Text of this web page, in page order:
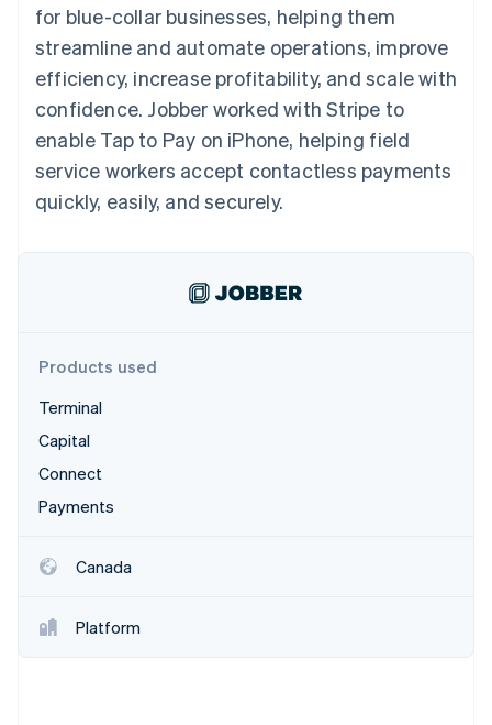
Payment
methods
125+
Terminal
payments
Authorization
Acceptance
Link
financial
automation
Revenue
Recognition
Accounting
Stripe Sigma
Custom
Data Pipeline
Data sync
Product roadmap
See what's ahead
Fraud prevention
Start-up incorporation
SaaS
By industry
AI companies
Creator economy
Gaming
Hospitality, travel and
Insurance
entertainment
Non-profits
billing
backed cards
Provision and manage
services with agents
Resources
Code samples
API status
Product roadmap
Sessions annual
conference
Careers
Newsroom
Stripe Press
Contact
Contact sales
for blue-collar businesses, helping them
streamline and automate operations, improve
efficiency, increase profitability, and scale with
confidence. Jobber worked with Stripe to
enable Tap to Pay on iPhone, helping field
service workers accept contactless payments
quickly, easily, and securely.
Products used
Terminal
Capital
Connect
Payments
Canada
Platform